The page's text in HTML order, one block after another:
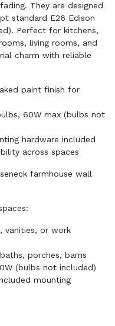
They are designed
standard E26 Edison
Perfect for kitchens,
living rooms, and
charm with reliable
paint finish for
60W max (bulbs not
hardware included
across spaces
farmhouse wall
vanities, or work
porches, barns
(bulbs not included)
mounting